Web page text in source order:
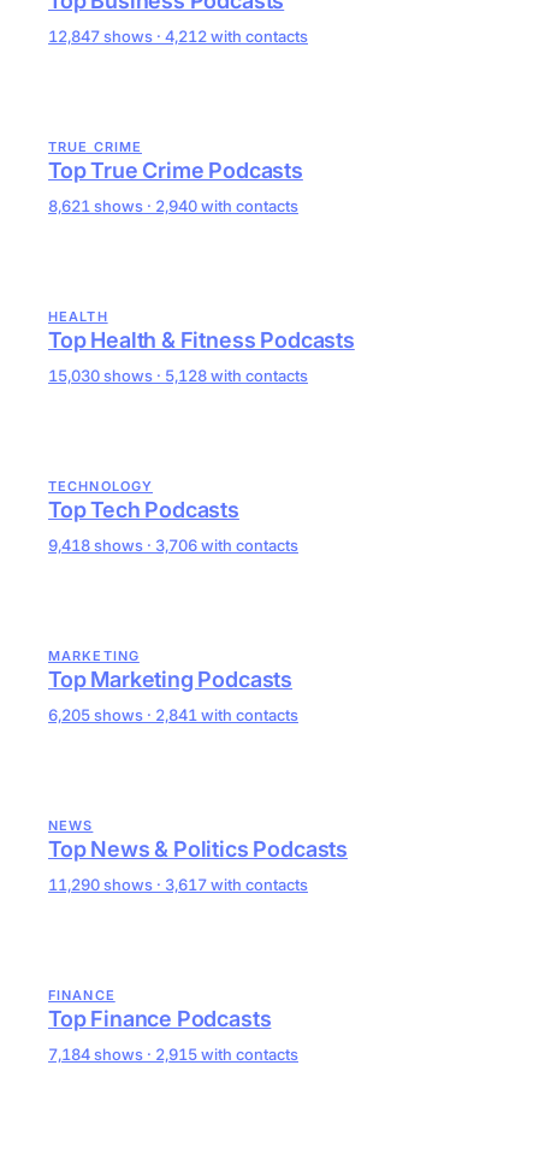
12,847 shows · 4,212 with contacts
TRUE CRIME
Top True Crime Podcasts
8,621 shows · 2,940 with contacts
HEALTH
Top Health & Fitness Podcasts
15,030 shows · 5,128 with contacts
TECHNOLOGY
Top Tech Podcasts
9,418 shows · 3,706 with contacts
MARKETING
Top Marketing Podcasts
6,205 shows · 2,841 with contacts
NEWS
Top News & Politics Podcasts
11,290 shows · 3,617 with contacts
FINANCE
Top Finance Podcasts
7,184 shows · 2,915 with contacts